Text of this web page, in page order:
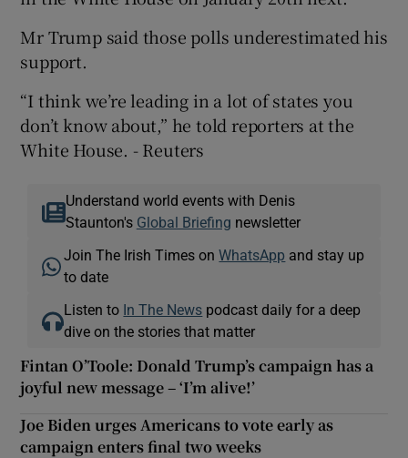
Mr Trump said those polls underestimated his
support.
“I think we’re leading in a lot of states you
don’t know about,” he told reporters at the
White House. - Reuters
Understand world events with Denis
Staunton's Global Briefing newsletter
Join The Irish Times onWhatsApp and stay up
to date
Listen to In The News podcast daily for a deep
dive on the stories that matter
Fintan O’Toole: Donald Trump’s campaign has a
joyful new message – ‘I’m alive!’
Joe Biden urges Americans to vote early as
campaign enters final two weeks